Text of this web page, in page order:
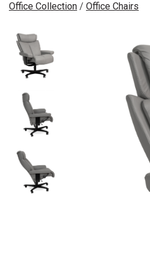
Office Collection / Office Chairs